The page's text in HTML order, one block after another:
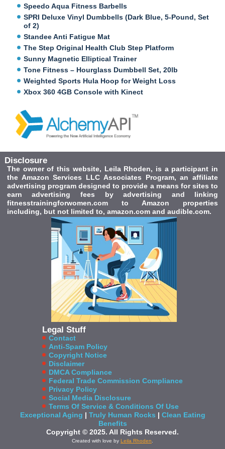
Speedo Aqua Fitness Barbells
SPRI Deluxe Vinyl Dumbbells (Dark Blue, 5-Pound, Set
of 2)
Standee Anti Fatigue Mat
The Step Original Health Club Step Platform
Sunny Magnetic Elliptical Trainer
Tone Fitness – Hourglass Dumbbell Set, 20lb
Weighted Sports Hula Hoop for Weight Loss
Xbox 360 4GB Console with Kinect
Disclosure
The owner of this website, Leila Rhoden, is a participant in
the Amazon Services LLC Associates Program, an affiliate
advertising program designed to provide a means for sites to
earn advertising fees by advertising and linking
fitnesstrainingforwomen.com to Amazon properties
including, but not limited to, amazon.com and audible.com.
Legal Stuff
Contact
Anti-Spam Policy
Copyright Notice
Disclaimer
DMCA Compliance
Federal Trade Commission Compliance
Privacy Policy
Social Media Disclosure
Terms Of Service & Conditions Of Use
Exceptional Aging | Truly Human Rocks | Clean Eating
Benefits
Copyright © 2025. All Rights Reserved.
Created with love by Leila Rhoden